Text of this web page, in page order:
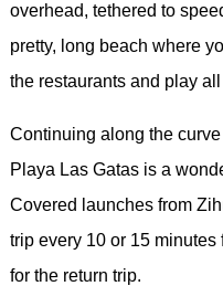
overhead, tethered to
pretty, long beach where
the restaurants and play
Continuing along the
Playa Las Gatas is a
Covered launches from
trip every 10 or 15
for the return trip.